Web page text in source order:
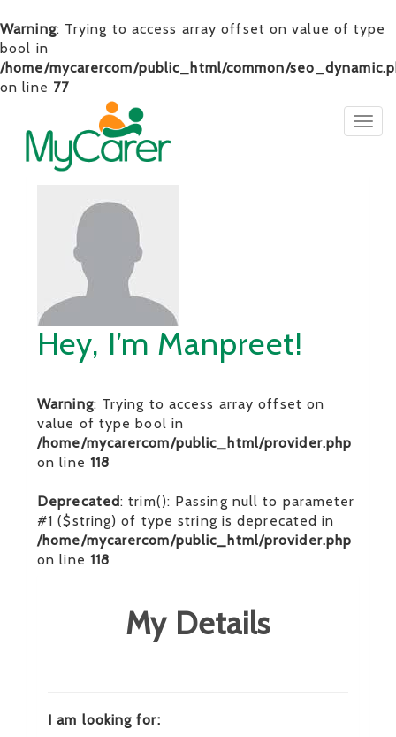
Warning: Trying to access array offset on value of type
bool in
/home/mycarercom/public_html/common/
on line 77
Hey, I’m Manpreet!
Warning: Trying to access array offset on
value of type bool in
/home/mycarercom/public_html/provider.php
on line 118
Deprecated: trim(): Passing null to parameter
#1 ($string) of type string is deprecated in
/home/mycarercom/public_html/provider.php
on line 118
My Details
I am looking for: